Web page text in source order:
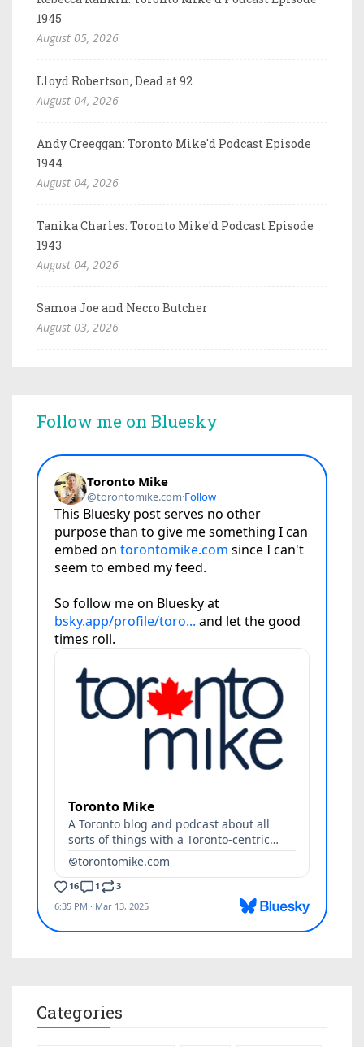
1945
August 05, 2026
Lloyd Robertson, Dead at 92
August 04, 2026
Andy Creeggan: Toronto Mike'd Podcast Episode
1944
August 04, 2026
Tanika Charles: Toronto Mike'd Podcast Episode
1943
August 04, 2026
Samoa Joe and Necro Butcher
August 03, 2026
Follow me on Bluesky
Categories